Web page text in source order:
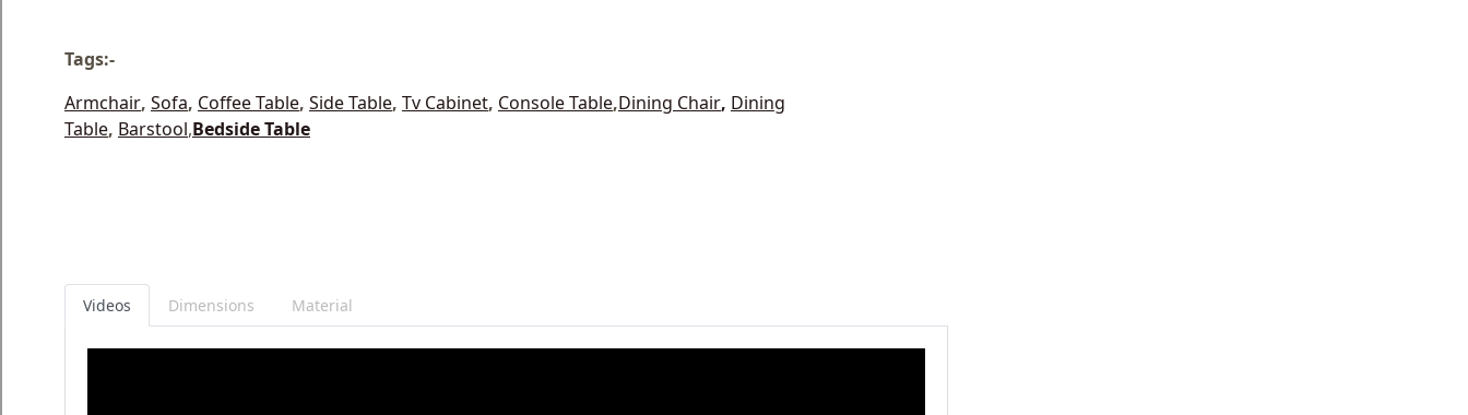
Tags:-
Armchair, Sofa, Coffee Table, Side Table, Tv Cabinet, Console Table,Dining Chair, Dining
Table, Barstool,Bedside Table
Videos Dimensions Material